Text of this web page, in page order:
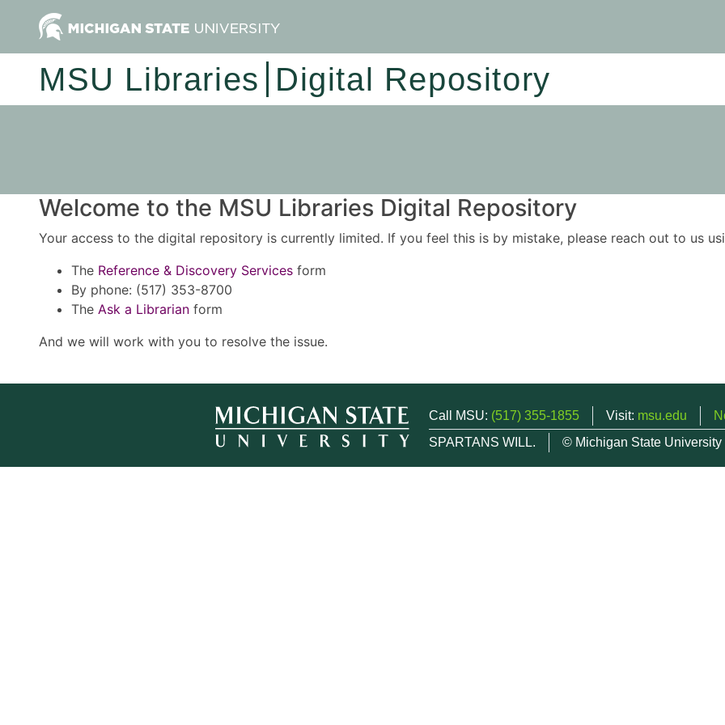
MSU Libraries Digital Repository
Welcome to the MSU Libraries Digital Repository
Your access to the digital repository is currently limited. If you feel this is by mistake, please reach out to us
The Reference & Discovery Services form
By phone: (517) 353-8700
The Ask a Librarian form
And we will work with you to resolve the issue.
Call MSU: (517) 355-1855 Visit: msu.edu
SPARTANS WILL.
© Michigan State University